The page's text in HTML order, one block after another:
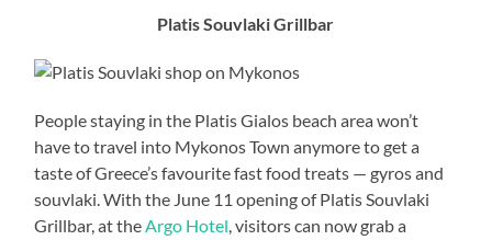
Platis Souvlaki Grillbar
People staying in the Platis Gialos beach area won’t
have to travel into Mykonos Town anymore to get a
taste of Greece’s favourite fast food treats — gyros and
souvlaki. With the June 11 opening of Platis Souvlaki
Grillbar, at theArgo Hotel, visitors can now grab a